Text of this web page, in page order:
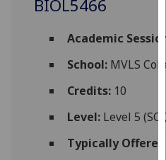
BIOL5466
Academic
School:MVLS
Credits:10
Level:Level 5
Typically